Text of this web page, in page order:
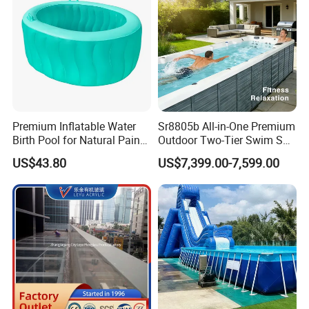
Premium Inflatable Water
Birth Pool for Natural Pain
Relief
US$43.80
Sr8805b All-in-One Premium
Outdoor Two-Tier Swim SPA
Endless Pool with Bluetooth
Audio LED Water Lights
Featuring 3 Super U-Shape
Swim Jets
US$7,399.00-7,599.00